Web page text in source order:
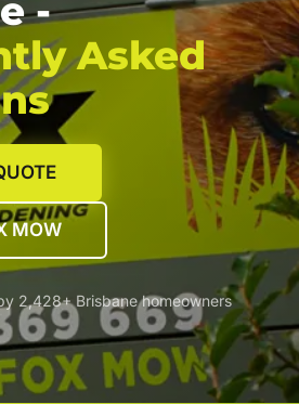
-
Asked
MOW
2,428+ Brisbane homeowners